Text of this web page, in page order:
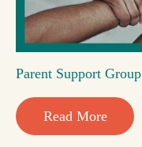
Parent Support Group
Read More